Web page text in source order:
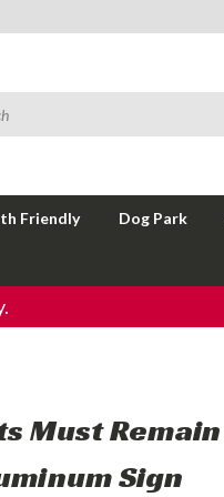
Friendly Dog Park
Must
Sign